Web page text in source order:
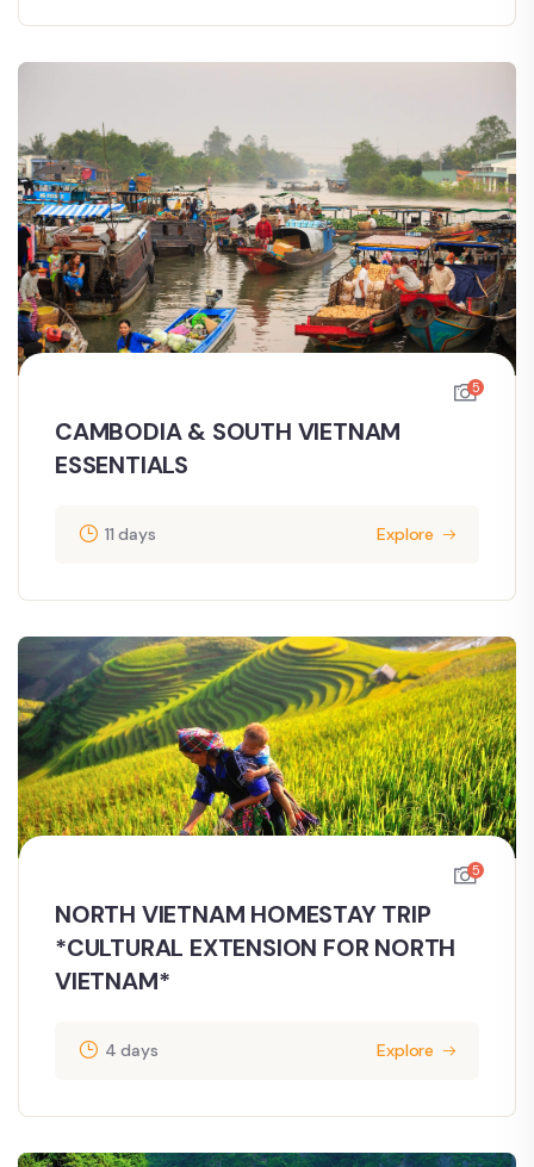
5
CAMBODIA & SOUTH VIETNAM
ESSENTIALS
11 days Explore
5
NORTH VIETNAM HOMESTAY TRIP
*CULTURAL EXTENSION FOR NORTH
VIETNAM*
4 days Explore